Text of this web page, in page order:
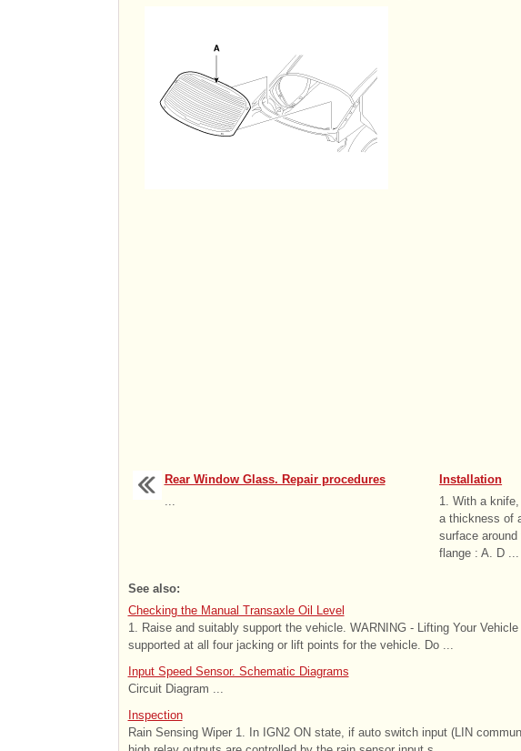
Rear Window Glass. Repair procedures
...
Installation
1. With a
a thickness of
surface
flange : A. D ...
See also:
Checking the Manual Transaxle Oil Level
1. Raise and suitably support the vehicle. WARNING - Lifting Your
supported at all four jacking or lift points for the vehicle. Do ...
Input Speed Sensor. Schematic Diagrams
Circuit Diagram ...
Inspection
Rain Sensing Wiper 1. In IGN2 ON state, if auto switch input (LIN